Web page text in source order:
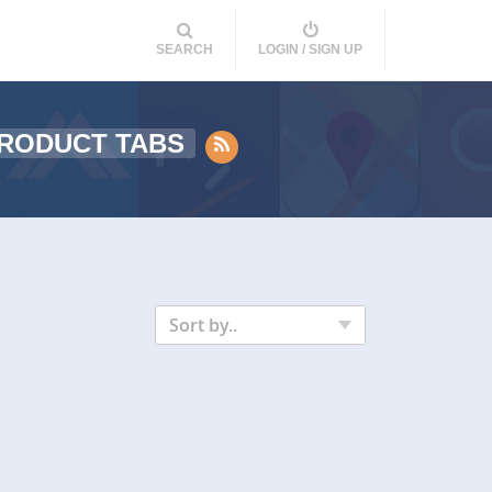
SEARCH LOGIN / SIGN UP
TABS
Sort by..